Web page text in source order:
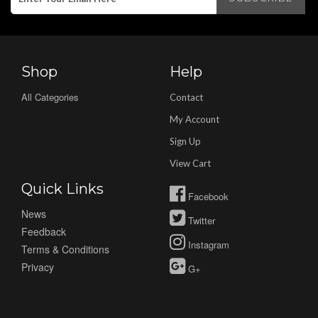
Shop
All Categories
Help
Contact
My Account
Sign Up
View Cart
Quick Links
News
Feedback
Terms & Conditions
Privacy
Facebook
Twitter
Instagram
G+